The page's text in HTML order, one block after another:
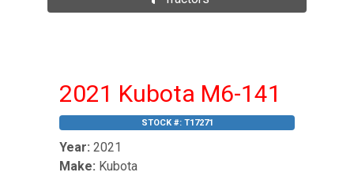
2021 Kubota M6-141
STOCK #: T17271
Year: 2021
Make: Kubota